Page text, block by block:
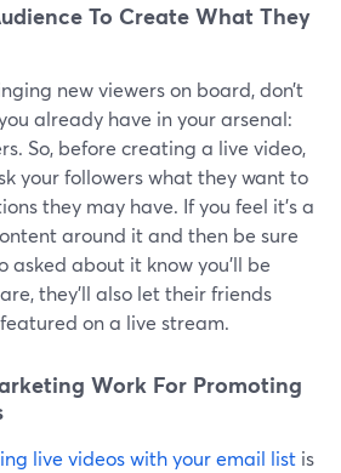
To Create What They
new viewers on board, don’t
already have in your arsenal:
So, before creating a live video,
your followers what they want to
they may have. If you feel it's a
around it and then be sure
asked about it know you'll be
they'll also let their friends
on a live stream.
Work For Promoting
live videos with your email list is